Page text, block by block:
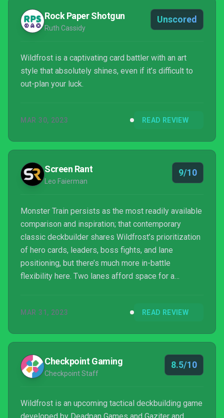
Rock Paper Shotgun
Ruth Cassidy
Unscored
Wildfrost is a captivating card battler with an art
style that absolutely shines, even if it’s difficult to
out-plan your luck.
MAR 30, 2023 READ REVIEW
Screen Rant
Leo Faierman
9/10
Monster Train persists as the most readily available
comparison and inspiration; that contemporary
classic deckbuilder shares Wildfrost’s prioritization
of hero cards, leaders, boss fights, and lane
positioning, but there’s much more in-battle
flexibility here. Two lanes afford space for a
hustle around their active cards in between turns
step and infusing the card-based gameplay with a
refreshing feeling of agency. Injured cards can even
be...
MAR 31, 2023 READ REVIEW
Checkpoint Gaming
Checkpoint Staff
8.5/10
Wildfrost is an upcoming tactical deckbuilding game